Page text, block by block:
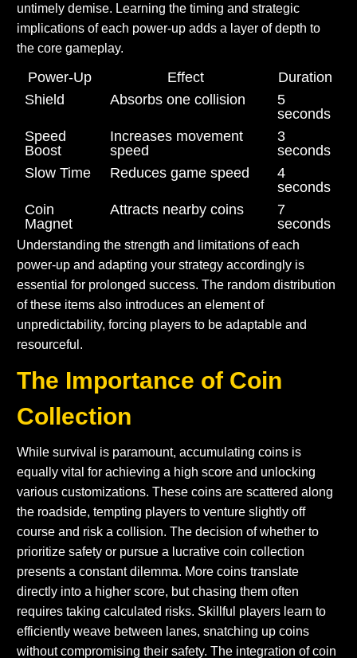
untimely demise. Learning the timing and strategic
implications of each power-up adds a layer of depth to
the core gameplay.
Power-Up Effect
Duration
Shield
Absorbs one collision
5
seconds
Speed
Boost
Increases movement
speed
3
seconds
Slow Time
Reduces game speed
4
seconds
Coin
Magnet
Attracts nearby coins
7
seconds
Understanding the strength and limitations of each
power-up and adapting your strategy accordingly is
essential for prolonged success. The random distribution
of these items also introduces an element of
unpredictability, forcing players to be adaptable and
resourceful.
The Importance of Coin
Collection
While survival is paramount, accumulating coins is
equally vital for achieving a high score and unlocking
various customizations. These coins are scattered along
the roadside, tempting players to venture slightly off
course and risk a collision. The decision of whether to
prioritize safety or pursue a lucrative coin collection
presents a constant dilemma. More coins translate
directly into a higher score, but chasing them often
requires taking calculated risks. Skillful players learn to
efficiently weave between lanes, snatching up coins
without compromising their safety. The integration of coin